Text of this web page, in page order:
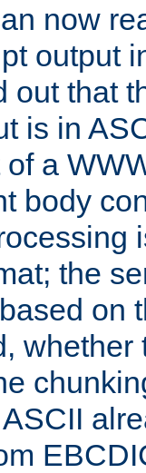
now
output
out that
is in
a
body
the
on